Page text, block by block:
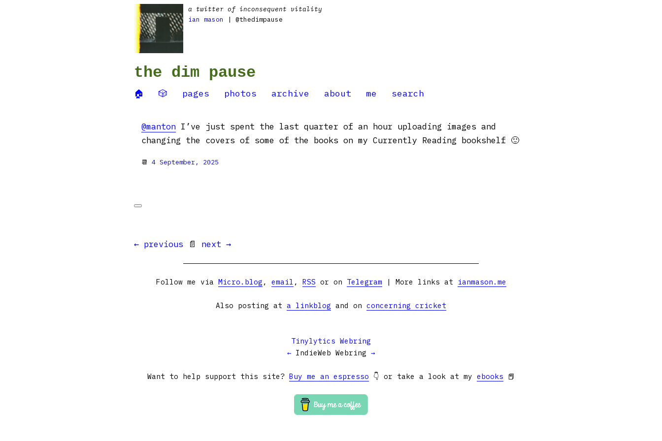
a twitter of inconsequent vitality
ian mason
| @thedimpause
the dim pause
🏠 🎲 pages photos archive about me search
@manton I’ve just spent the last quarter of an hour uploading images and
changing the covers of some of the books on my Currently Reading bookshelf 🙂
📆 4 September, 2025
← previous 📄 next →
Follow me via Micro.blog , email , RSS or on Telegram | More links at ianmason.me
Also posting at a linkblog and on concerning cricket
Tinylytics Webring
← IndieWeb Webring →
Want to help support this site? Buy me an espresso 👇 or take a look at my ebooks 📕